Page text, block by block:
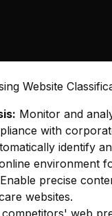
Website
Monitor and
with
identify
environment
Enable precise
websites.
web